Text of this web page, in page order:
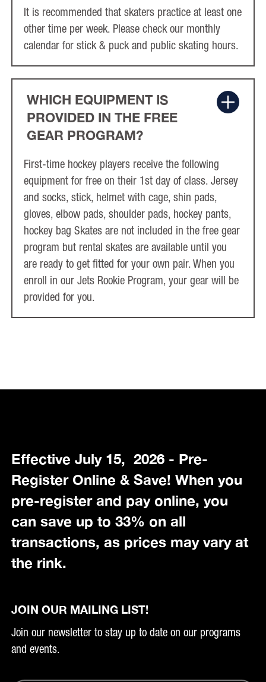
It is recommended that skaters practice at least one
other time per week. Please check our monthly
calendar for stick & puck and public skating hours.
WHICH EQUIPMENT IS
PROVIDED IN THE FREE
GEAR PROGRAM?
First-time hockey players receive the following
equipment for free on their 1st day of class. Jersey
and socks, stick, helmet with cage, shin pads,
gloves, elbow pads, shoulder pads, hockey pants,
hockey bag Skates are not included in the free gear
program but rental skates are available until you
are ready to get fitted for your own pair. When you
enroll in our Jets Rookie Program, your gear will be
provided for you.
Effective July 15, 2026 - Pre-
Register Online & Save! When you
pre-register and pay online, you
can save up to 33% on all
transactions, as prices may vary at
the rink.
JOIN OUR MAILING LIST!
Join our newsletter to stay up to date on our programs
and events.